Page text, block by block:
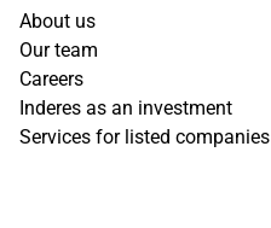
About us
Our team
Careers
Inderes as an investment
Services for listed companies